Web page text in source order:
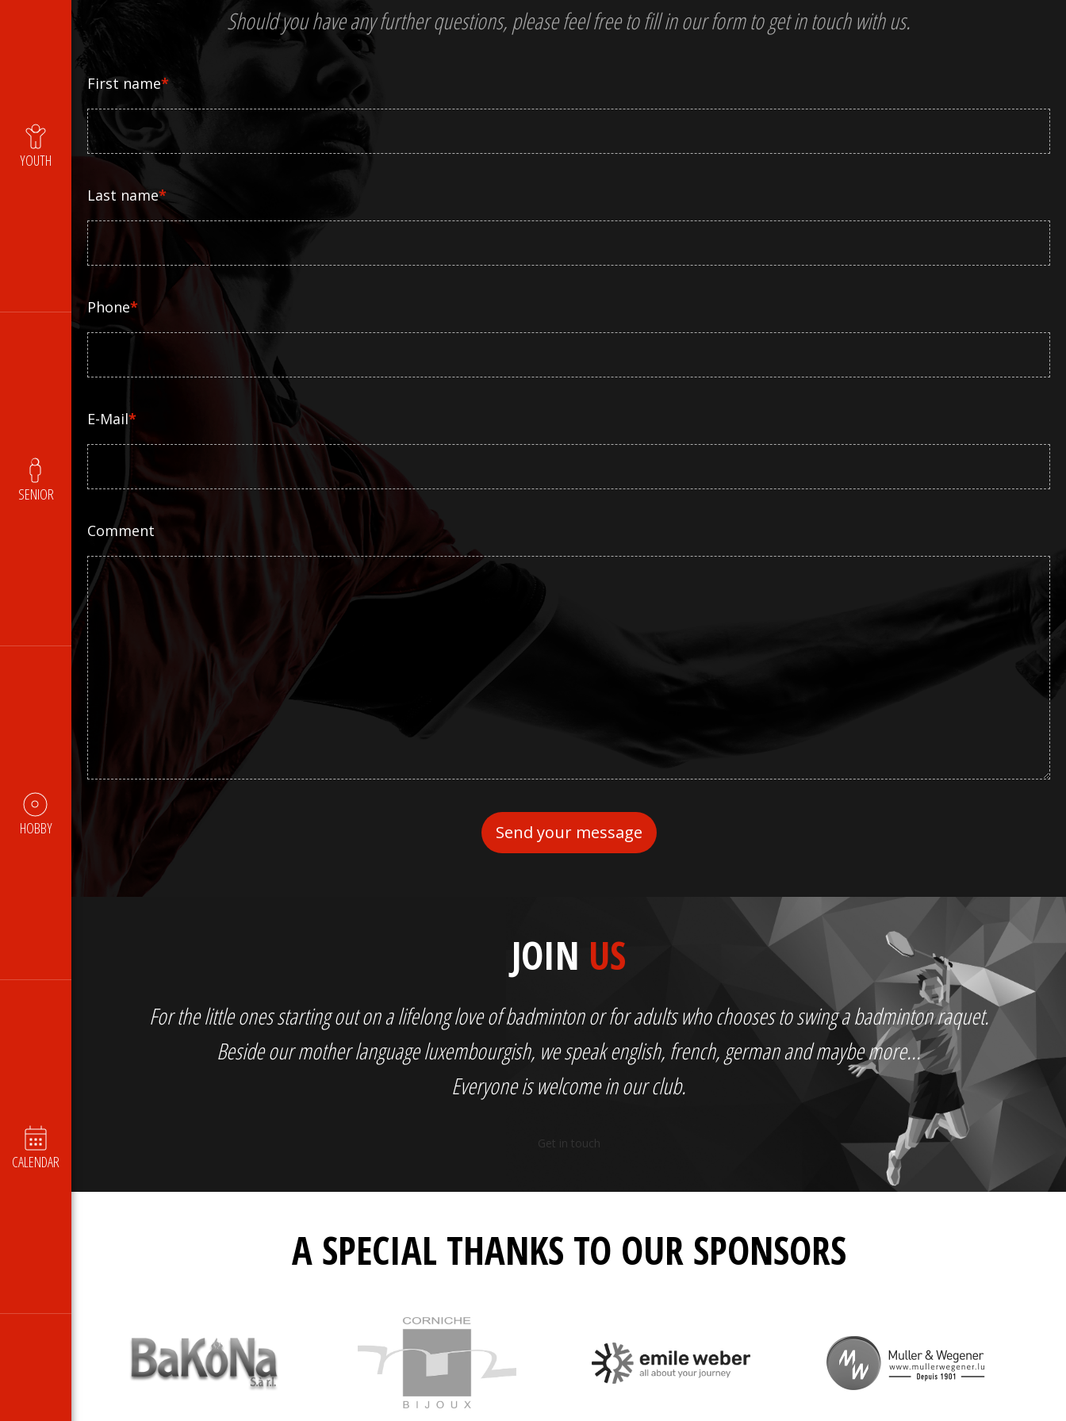
YOUTH
SENIOR
HOBBY
CALENDAR
Should you have any further questions, please feel free to fill in our form to get in touch with us.
First name*
Last name*
Phone*
E-Mail*
Comment
JOIN US
For the little ones starting out on a lifelong love of badminton or for adults who chooses to swing a badminton raquet.
Beside our mother language luxembourgish, we speak english, french, german and maybe more...
Everyone is welcome in our club.
Get in touch
A SPECIAL THANKS TO OUR SPONSORS